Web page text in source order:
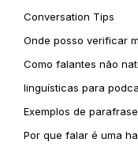
Conversation Tips
Onde posso verificar
Como falantes não
linguísticas para
Exemplos de
Por que falar é uma